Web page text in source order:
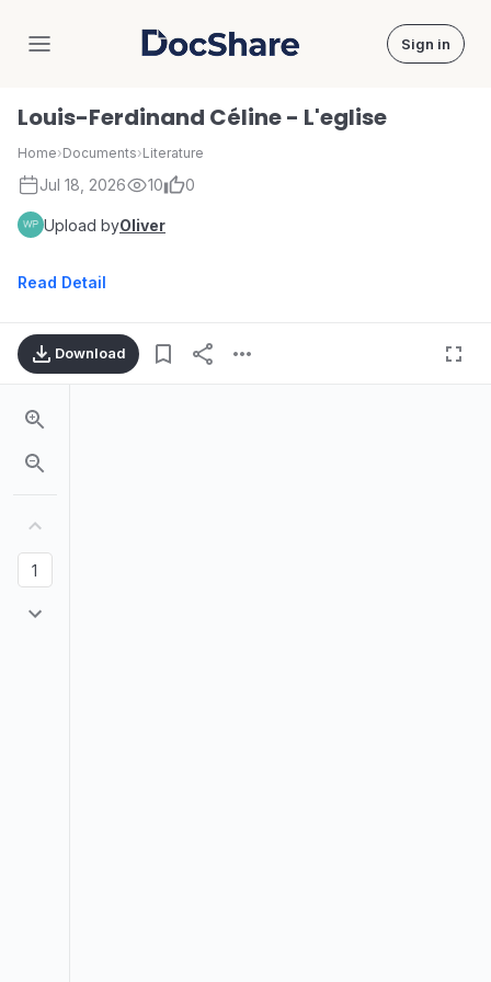
DocShare Sign in
Louis-Ferdinand Céline - L'eglise
Home›Documents›Literature
Jul 18, 2026 10 0
Upload byOliver
Read Detail
Download